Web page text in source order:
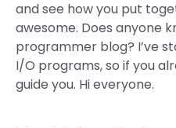
and see how you put
awesome. Does anyone
programmer blog? I’ve
I/O programs, so if you
guide you. Hi everyone.